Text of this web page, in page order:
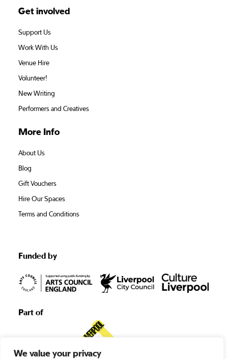
We value your privacy
Get involved
Support Us
Work With Us
Venue Hire
Volunteer!
New Writing
Performers and Creatives
More Info
About Us
Blog
Gift Vouchers
Hire Our Spaces
Terms and Conditions
Funded by
Part of